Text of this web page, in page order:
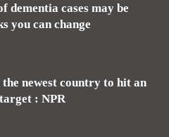
dementia cases may be
you can change
newest country to hit an
: NPR